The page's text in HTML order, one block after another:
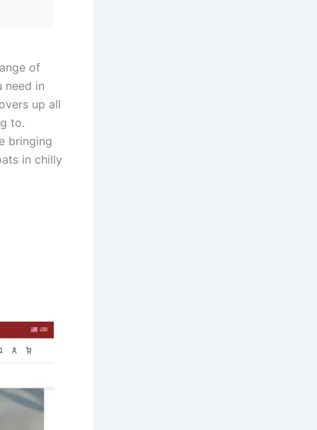
of
need in
up all
to.
bringing
in chilly